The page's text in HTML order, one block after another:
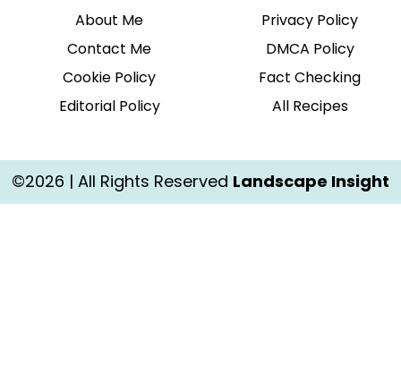
About Me
Contact Me
Cookie Policy
Editorial Policy
Privacy Policy
DMCA Policy
Fact Checking
All Recipes
©2026 | All Rights Reserved Landscape Insight